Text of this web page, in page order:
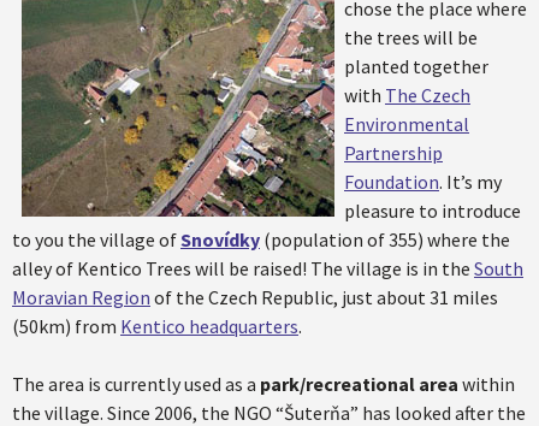
chose the place where
the trees will be
planted together
with The Czech
Environmental
Partnership
Foundation. It’s my
pleasure to introduce
to you the village ofSnovídky (population of 355) where the
alley of Kentico Trees will be raised! The village is in the South
Moravian Region of the Czech Republic, just about 31 miles
(50km) from Kentico headquarters.
The area is currently used as a park/recreational area within
the village. Since 2006, the NGO “Šuterňa” has looked after the